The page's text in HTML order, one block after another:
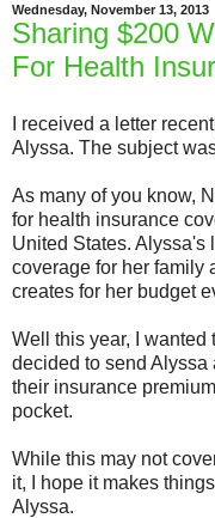
Wednesday, November 13, 2013
Sharing $200
For Health
I received a letter
Alyssa. The subject
As many of you know,
for health insurance
United States. Alyssa's
coverage for her family
creates for her budget
Well this year, I wanted
decided to send Alyssa
their insurance
pocket.
While this may not
it, I hope it makes
Alyssa.